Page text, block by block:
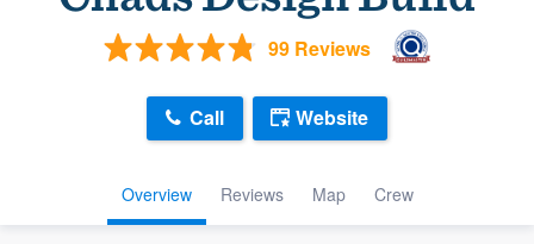
99 Reviews
Overview Reviews Map Crew
Call Website